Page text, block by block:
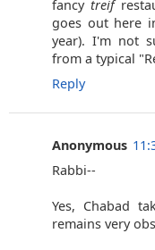
fancy treif
goes out here
year). I'm not
from a typical
Reply
Anonymous
Rabbi--
Yes, Chabad
remains very